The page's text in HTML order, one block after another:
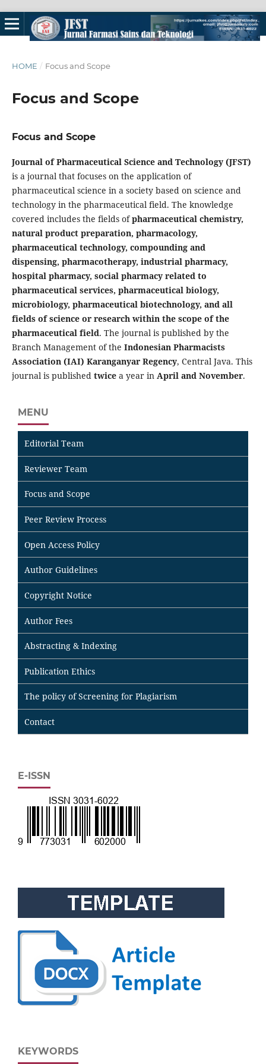
HOME / Focus and Scope
Focus and Scope
Focus and Scope
Journal of Pharmaceutical Science and Technology (JFST)
is a journal that focuses on the application of
pharmaceutical science in a society based on science and
technology in the pharmaceutical field. The knowledge
covered includes the fields ofpharmaceutical chemistry,
natural product preparation, pharmacology,
pharmaceutical technology, compounding and
dispensing, pharmacotherapy, industrial pharmacy,
hospital pharmacy, social pharmacy related to
pharmaceutical services, pharmaceutical biology,
microbiology, pharmaceutical biotechnology, and all
fields of science or research within the scope of the
pharmaceutical field. The journal is published by the
Branch Management of the Indonesian Pharmacists
Association (IAI) Karanganyar Regency, Central Java. This
journal is published twicea year in April and November.
MENU
Editorial Team
Reviewer Team
Focus and Scope
Peer Review Process
Open Access Policy
Author Guidelines
Copyright Notice
Author Fees
Abstracting & Indexing
Publication Ethics
The policy of Screening for Plagiarism
Contact
E-ISSN
KEYWORDS